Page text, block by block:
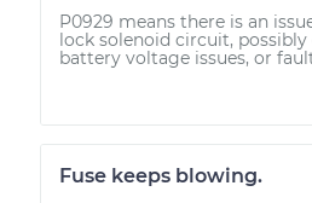
P0929 means there is an
lock solenoid circuit,
battery voltage issues, or
Fuse keeps blowing.